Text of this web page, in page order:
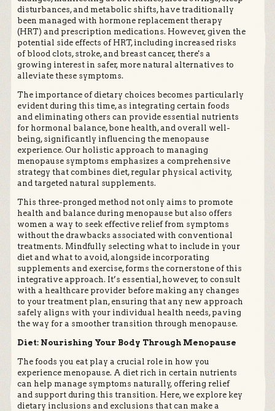
disturbances, and metabolic shifts, have traditionally
been managed with hormone replacement therapy
(HRT) and prescription medications. However, given the
potential side effects of HRT, including increased risks
of blood clots, stroke, and breast cancer, there's a
growing interest in safer, more natural alternatives to
alleviate these symptoms.
The importance of dietary choices becomes particularly
evident during this time, as integrating certain foods
and eliminating others can provide essential nutrients
for hormonal balance, bone health, and overall well-
being, significantly influencing the menopause
experience. Our holistic approach to managing
menopause symptoms emphasizes a comprehensive
strategy that combines diet, regular physical activity,
and targeted natural supplements.
This three-pronged method not only aims to promote
health and balance during menopause but also offers
women a way to seek effective relief from symptoms
without the drawbacks associated with conventional
treatments. Mindfully selecting what to include in your
diet and what to avoid, alongside incorporating
supplements and exercise, forms the cornerstone of this
integrative approach. It’s essential, however, to consult
with a healthcare provider before making any changes
to your treatment plan, ensuring that any new approach
safely aligns with your individual health needs, paving
the way for a smoother transition through menopause.
Diet: Nourishing Your Body Through Menopause
The foods you eat play a crucial role in how you
experience menopause. A diet rich in certain nutrients
can help manage symptoms naturally, offering relief
and support during this transition. Here, we explore key
dietary inclusions and exclusions that can make a